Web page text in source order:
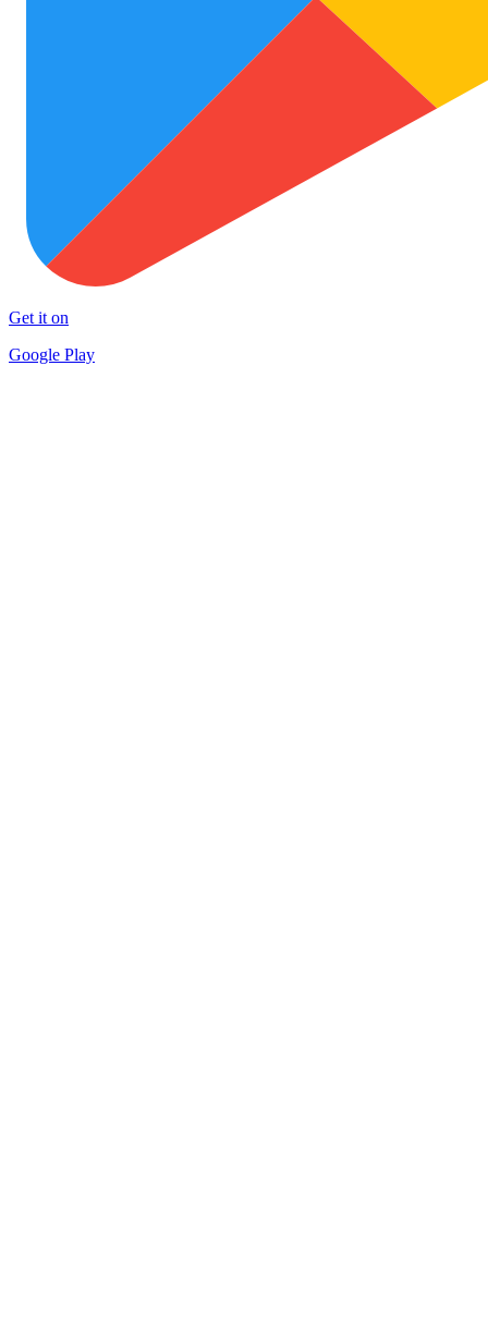
Get it on
Google Play